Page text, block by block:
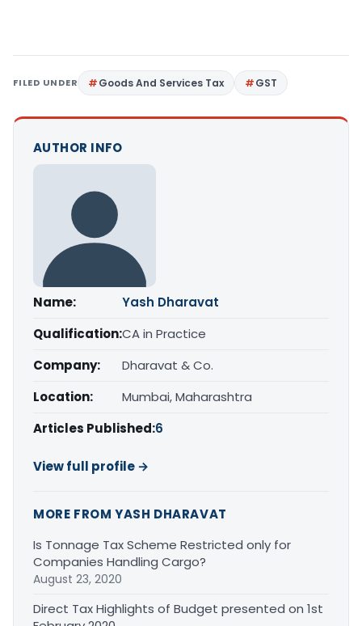
FILED UNDER Goods And Services Tax GST
AUTHOR INFO
Name:
Yash Dharavat
Qualification:CA in Practice
Company:
Dharavat & Co.
Location:
Mumbai, Maharashtra
Articles Published:6
View full profile →
MORE FROM YASH DHARAVAT
Is Tonnage Tax Scheme Restricted only for
Companies Handling Cargo?
August 23, 2020
Direct Tax Highlights of Budget presented on 1st